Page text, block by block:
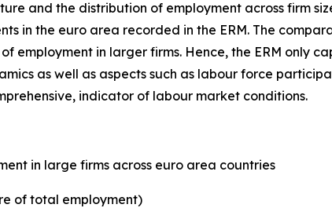
and the distribution of employment across firm
in the euro area recorded in the ERM. The
employment in larger firms. Hence, the ERM only
as well as aspects such as labour force
indicator of labour market conditions.
in large firms across euro area countries
of total employment)